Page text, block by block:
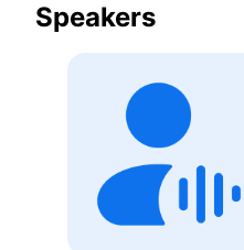
Speakers